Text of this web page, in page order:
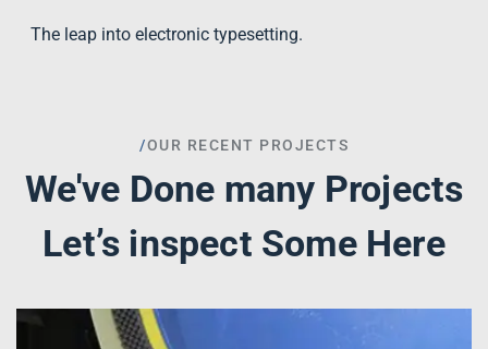
The leap into electronic typesetting.
/OUR RECENT PROJECTS
We've Done many Projects
Let’s inspect Some Here